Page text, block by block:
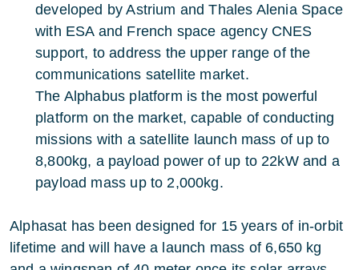
developed by Astrium and Thales Alenia Space
with ESA and French space agency CNES
support, to address the upper range of the
communications satellite market.
The Alphabus platform is the most powerful
platform on the market, capable of conducting
missions with a satellite launch mass of up to
8,800kg, a payload power of up to 22kW and a
payload mass up to 2,000kg.
Alphasat has been designed for 15 years of in-orbit
lifetime and will have a launch mass of 6,650 kg